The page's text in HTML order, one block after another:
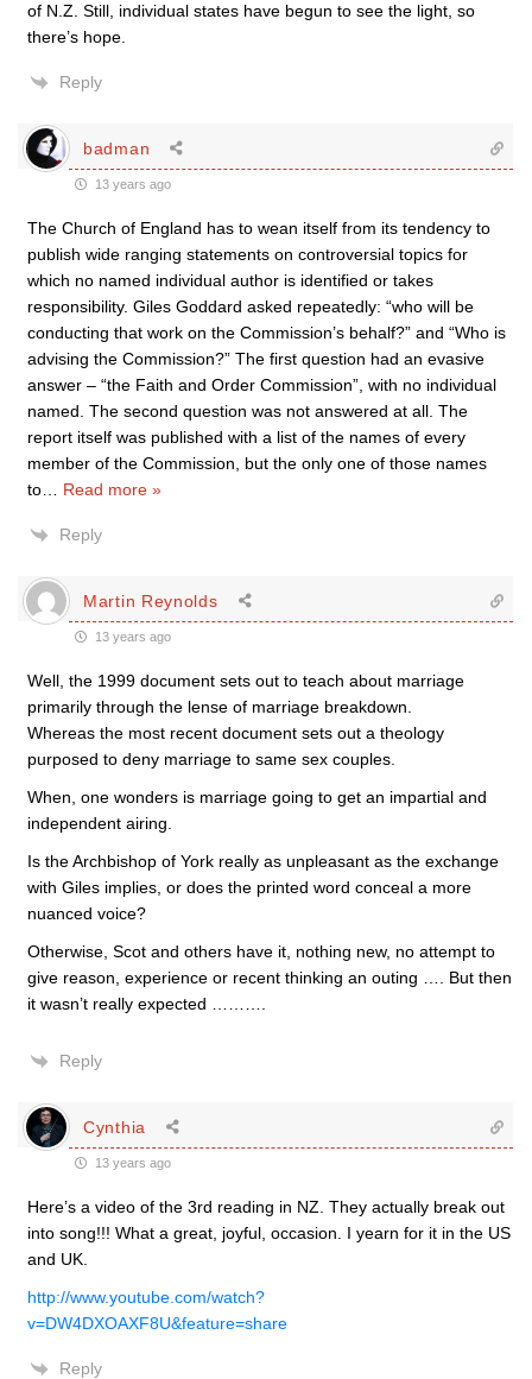
of N.Z. Still, individual states have begun to see the light, so
there’s hope.
Reply
badman
13 years ago
The Church of England has to wean itself from its tendency to
publish wide ranging statements on controversial topics for
which no named individual author is identified or takes
responsibility. Giles Goddard asked repeatedly: “who will be
conducting that work on the Commission’s behalf?” and “Who is
advising the Commission?” The first question had an evasive
answer – “the Faith and Order Commission”, with no individual
named. The second question was not answered at all. The
report itself was published with a list of the names of every
member of the Commission, but the only one of those names
to
Read more »
Reply
Martin Reynolds
13 years ago
Well, the 1999 document sets out to teach about marriage
primarily through the lense of marriage breakdown.
Whereas the most recent document sets out a theology
purposed to deny marriage to same sex couples.
When, one wonders is marriage going to get an impartial and
independent airing.
Is the Archbishop of York really as unpleasant as the exchange
with Giles implies, or does the printed word conceal a more
nuanced voice?
Otherwise, Scot and others have it, nothing new, no attempt to
give reason, experience or recent thinking an outing …. But then
it wasn’t really expected ……….
Reply
Cynthia
13 years ago
Here’s a video of the 3rd reading in NZ. They actually break out
into song!!! What a great, joyful, occasion. I yearn for it in the US
and UK.
http://www.youtube.com/watch?
v=DW4DXOAXF8U&feature=share
Reply